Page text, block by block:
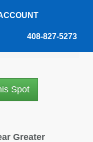
408-827-5273
Spot
Greater